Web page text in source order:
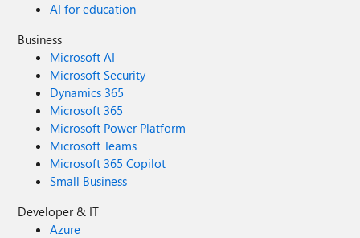
AI for education
Business
Microsoft AI
Microsoft Security
Dynamics 365
Microsoft 365
Microsoft Power Platform
Microsoft Teams
Microsoft 365 Copilot
Small Business
Developer & IT
Azure